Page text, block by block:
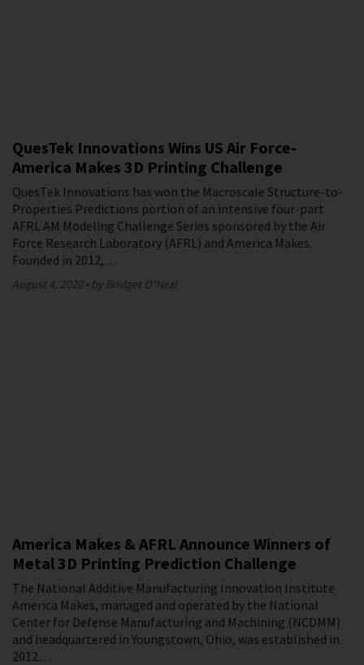
QuesTek Innovations Wins US Air Force-
America Makes 3D Printing Challenge
QuesTek Innovations has won the Macroscale Structure-to-
Properties Predictions portion of an intensive four-part
AFRL AM Modeling Challenge Series sponsored by the Air
Force Research Laboratory (AFRL) and America Makes.
Founded in 2012,…
August 4, 2020 by Bridget O'Neal
America Makes & AFRL Announce Winners of
Metal 3D Printing Prediction Challenge
The National Additive Manufacturing Innovation Institute
America Makes, managed and operated by the National
Center for Defense Manufacturing and Machining (NCDMM)
and headquartered in Youngstown, Ohio, was established in
2012…